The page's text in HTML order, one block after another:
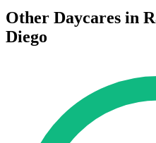
Other Daycares in
Diego